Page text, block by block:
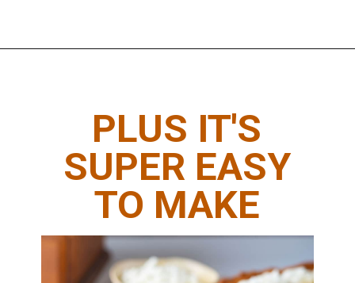
PLUS IT'S
SUPER EASY
TO MAKE